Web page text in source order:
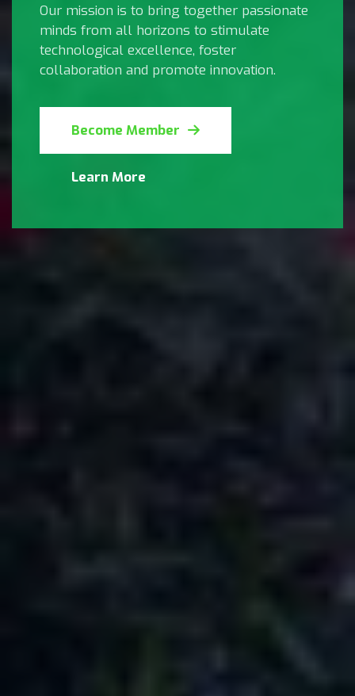
Our mission is to bring together passionate
minds from all horizons to stimulate
technological excellence, foster
collaboration and promote innovation.
Become Member
Learn More